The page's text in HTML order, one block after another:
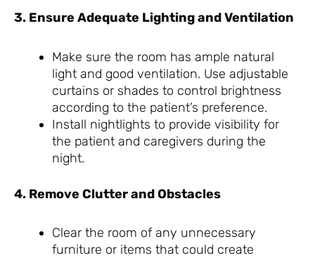
3. Ensure Adequate Lighting and Ventilation
Make sure the room has ample natural
light and good ventilation. Use adjustable
curtains or shades to control brightness
according to the patient’s preference.
Install nightlights to provide visibility for
the patient and caregivers during the
night.
4. Remove Clutter and Obstacles
Clear the room of any unnecessary
furniture or items that could create